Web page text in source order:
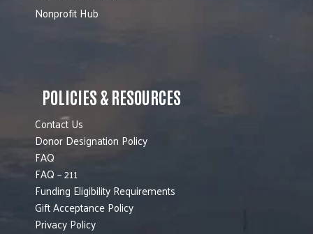
Nonprofit Hub
POLICIES & RESOURCES
Contact Us
Donor Designation Policy
FAQ
FAQ – 211
Funding Eligibility Requirements
Gift Acceptance Policy
Privacy Policy